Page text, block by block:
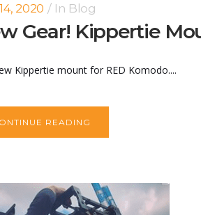
2020 In Blog
Gear! Kippertie
Kippertie mount for RED Komodo....
READING